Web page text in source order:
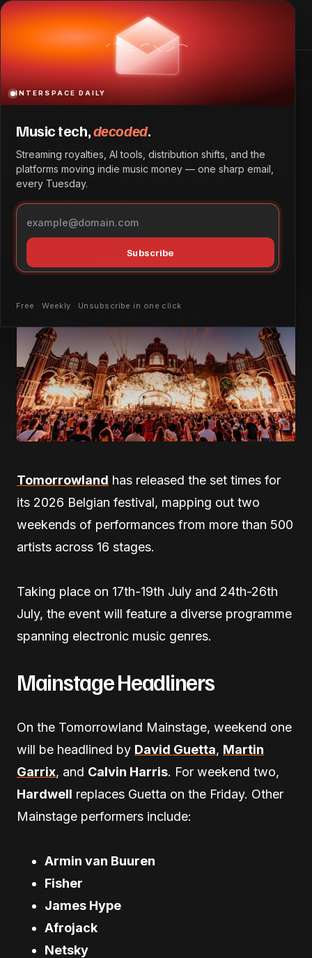
Tomorrowland 2026 Set Times: Headliners, Stages, and
Tomorrowland 2026 Set Times: Headliners, Stages, and
Afro House Debut
Tomorrowland 2026 Set
Times: Headliners, Stages,
and Afro House Debut
Tomorrowland has published the performance schedule
for its 2026 festival, detailing two weekends of sets from
over 500 artists across 16 stages.
Culture & Lifestyle
Tomorrowland has released the set times for
its 2026 Belgian festival, mapping out two
weekends of performances from more than 500
artists across 16 stages.
Taking place on 17th-19th July and 24th-26th
July, the event will feature a diverse programme
spanning electronic music genres.
Mainstage Headliners
On the Tomorrowland Mainstage, weekend one
will be headlined by David Guetta, Martin
Garrix, and Calvin Harris. For weekend two,
Hardwell replaces Guetta on the Friday. Other
Mainstage performers include:
Armin van Buuren
Fisher
James Hype
Afrojack
Netsky
INTERSPACE DAILY
Music tech,decoded.
Streaming royalties, AI tools, distribution shifts, and the
platforms moving indie music money — one sharp email,
every Tuesday.
Subscribe
Free · Weekly · Unsubscribe in one click